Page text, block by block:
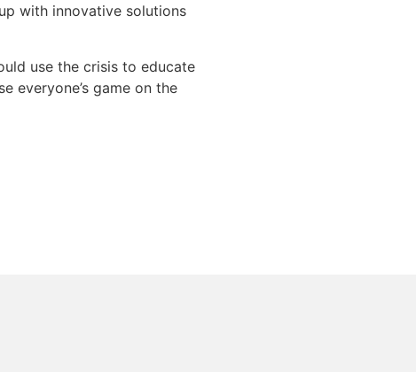
with innovative solutions
use the crisis to educate
everyone’s game on the